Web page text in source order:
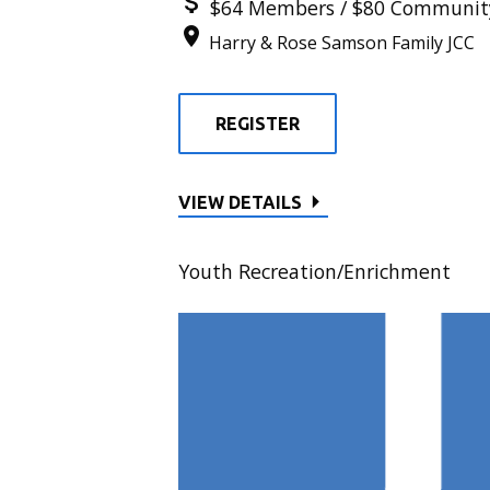
$64 Members / $80
Harry & Rose Samson Family JCC
REGISTER
VIEW DETAILS
Youth Recreation/Enrichment